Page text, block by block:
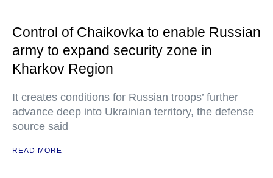
Control of Chaikovka to enable Russian
army to expand security zone in
Kharkov Region
It creates conditions for Russian troops’ further
advance deep into Ukrainian territory, the defense
source said
READ MORE